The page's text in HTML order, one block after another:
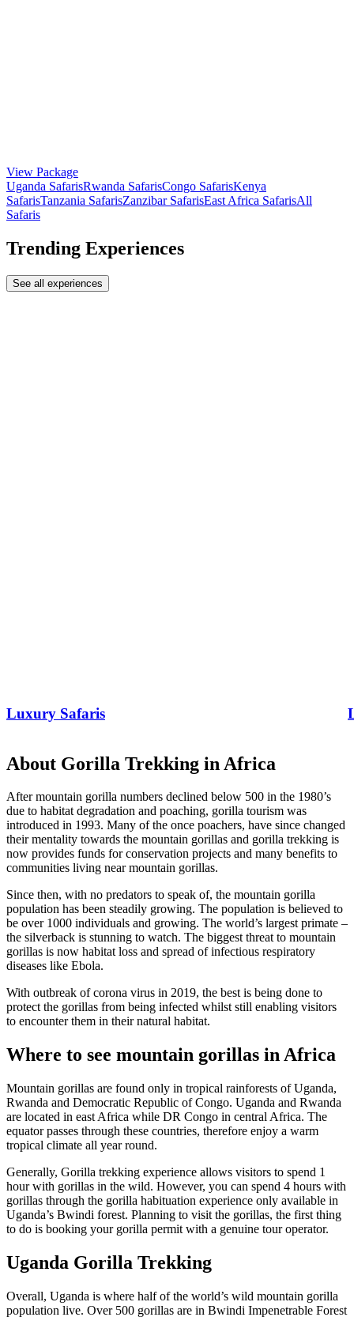
View Package
Uganda SafarisRwanda SafarisCongo SafarisKenya
SafarisTanzania SafarisZanzibar SafarisEast Africa SafarisAll
Safaris
Trending Experiences
See all experiences
Luxury Safaris
About Gorilla Trekking in Africa
After mountain gorilla numbers declined below 500 in the 1980’s
due to habitat degradation and poaching, gorilla tourism was
introduced in 1993. Many of the once poachers, have since changed
their mentality towards the mountain gorillas and gorilla trekking is
now provides funds for conservation projects and many benefits to
communities living near mountain gorillas.
Since then, with no predators to speak of, the mountain gorilla
population has been steadily growing. The population is believed to
be over 1000 individuals and growing. The world’s largest primate –
the silverback is stunning to watch. The biggest threat to mountain
gorillas is now habitat loss and spread of infectious respiratory
diseases like Ebola.
With outbreak of corona virus in 2019, the best is being done to
protect the gorillas from being infected whilst still enabling visitors
to encounter them in their natural habitat.
Where to see mountain gorillas in Africa
Mountain gorillas are found only in tropical rainforests of Uganda,
Rwanda and Democratic Republic of Congo. Uganda and Rwanda
are located in east Africa while DR Congo in central Africa. The
equator passes through these countries, therefore enjoy a warm
tropical climate all year round.
Generally, Gorilla trekking experience allows visitors to spend 1
hour with gorillas in the wild. However, you can spend 4 hours with
gorillas through the gorilla habituation experience only available in
Uganda’s Bwindi forest. Planning to visit the gorillas, the first thing
to do is booking your gorilla permit with a genuine tour operator.
Uganda Gorilla Trekking
Overall, Uganda is where half of the world’s wild mountain gorilla
population live. Over 500 gorillas are in Bwindi Impenetrable Forest